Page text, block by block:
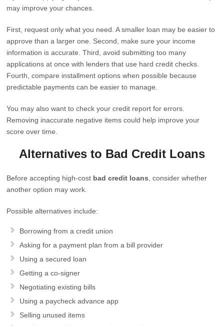
may improve your chances.
First, request only what you need. A smaller loan may be easier to
approve than a larger one. Second, make sure your income
information is accurate. Third, avoid submitting too many
applications at once with lenders that use hard credit checks.
Fourth, compare installment options when possible because
predictable payments can be easier to manage.
You may also want to check your credit report for errors.
Removing inaccurate negative items could help improve your
score over time.
Alternatives to Bad Credit Loans
Before accepting high-cost bad credit loans , consider whether
another option may work.
Possible alternatives include:
Borrowing from a credit union
Asking for a payment plan from a bill provider
Using a secured loan
Getting a co-signer
Negotiating existing bills
Using a paycheck advance app
Selling unused items